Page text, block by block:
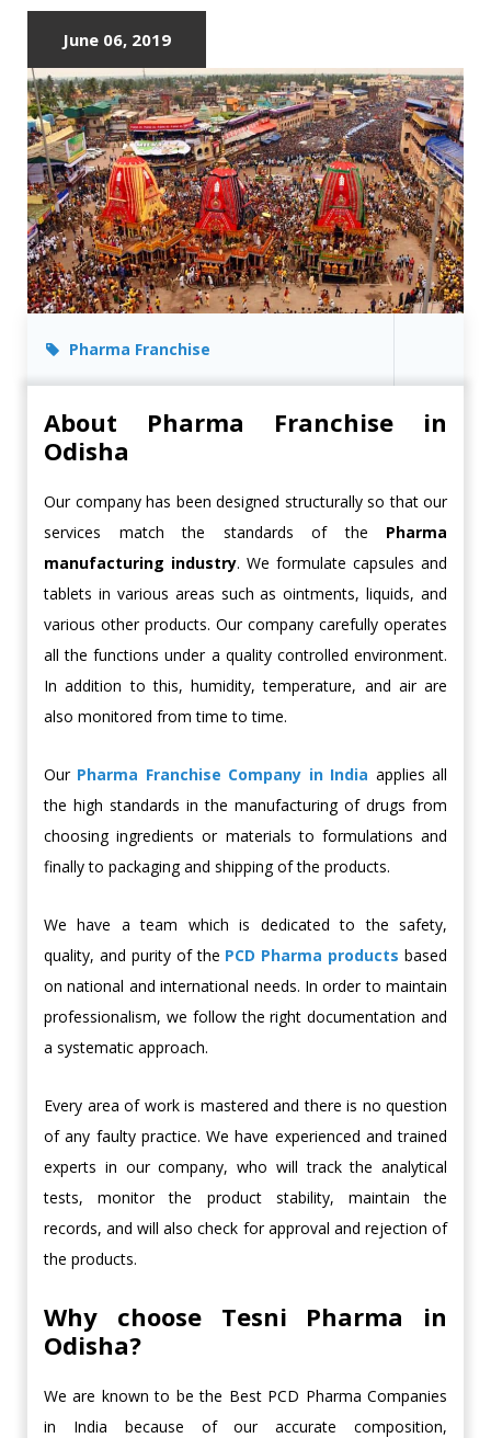
June 06, 2019
Pharma Franchise
About Pharma Franchise in
Odisha
Our company has been designed structurally so that our
services match the standards of the Pharma
manufacturing industry. We formulate capsules and
tablets in various areas such as ointments, liquids, and
various other products. Our company carefully operates
all the functions under a quality controlled environment.
In addition to this, humidity, temperature, and air are
also monitored from time to time.
Our Pharma Franchise Company in India applies all
the high standards in the manufacturing of drugs from
choosing ingredients or materials to formulations and
finally to packaging and shipping of the products.
We have a team which is dedicated to the safety,
quality, and purity of the PCD Pharma products based
on national and international needs. In order to maintain
professionalism, we follow the right documentation and
a systematic approach.
Every area of work is mastered and there is no question
of any faulty practice. We have experienced and trained
experts in our company, who will track the analytical
tests, monitor the product stability, maintain the
records, and will also check for approval and rejection of
the products.
Why choose Tesni Pharma in
Odisha?
We are known to be the Best PCD Pharma Companies
in India because of our accurate composition,